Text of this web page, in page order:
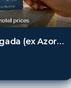
Octant Ponta Delgada (ex Azor Hotel)